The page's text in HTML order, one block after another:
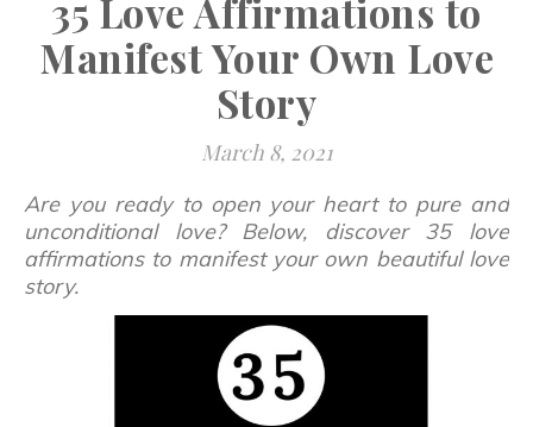
35 Love Affirmations to
Manifest Your Own Love
Story
March 8, 2021
Are you ready to open your heart to pure and
unconditional love? Below, discover 35 love
affirmations to manifest your own beautiful love
story.